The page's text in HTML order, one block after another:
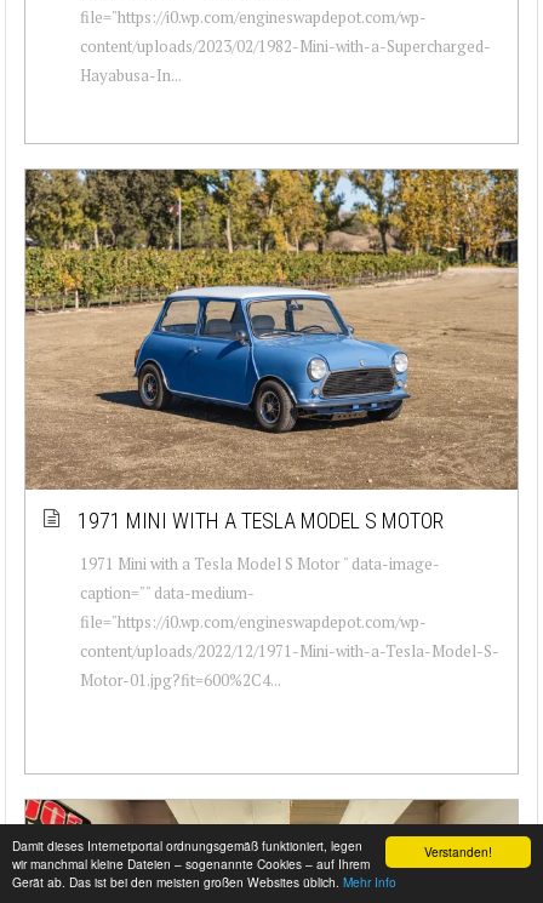
Verstanden!
Damit dieses Internetportal ordnungsgemäß funktioniert, legen
wir manchmal kleine Dateien – sogenannte Cookies – auf Ihrem
Gerät ab. Das ist bei den meisten großen Websites üblich. Mehr Info
file="https://i0.wp.com/engineswapdepot.com/wp-
content/uploads/2023/02/1982-Mini-with-a-Supercharged-
Hayabusa-In...
1971 MINI WITH A TESLA MODEL S MOTOR
1971 Mini with a Tesla Model S Motor " data-image-
caption="" data-medium-
file="https://i0.wp.com/engineswapdepot.com/wp-
content/uploads/2022/12/1971-Mini-with-a-Tesla-Model-S-
Motor-01.jpg?fit=600%2C4...